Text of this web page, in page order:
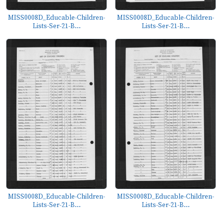
MISS0008D_Educable-Children-
Lists-Ser-21-B...
MISS0008D_Educable-Children-
Lists-Ser-21-B...
MISS0008D_Educable-Children-
Lists-Ser-21-B...
MISS0008D_Educable-Children-
Lists-Ser-21-B...